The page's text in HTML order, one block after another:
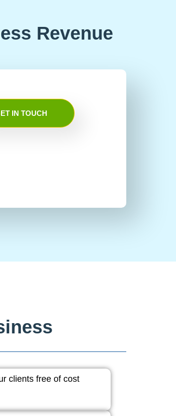
Revenue
IN TOUCH
clients free of cost